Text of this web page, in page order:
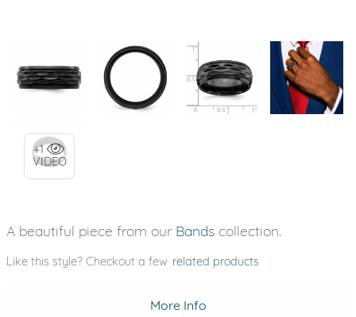
+1
VIDEO
A beautiful piece from our Bands collection.
Like this style? Checkout a few related products
More Info